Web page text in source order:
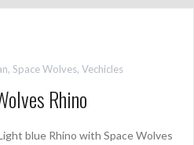
, Space Wolves, Vechicles
Rhino
blue Rhino with Space Wolves